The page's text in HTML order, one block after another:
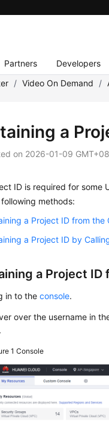
Partners Developers
/ Video On Demand /
a
on 2026-01-09
ID is required for some
methods:
a Project ID from the
a Project ID by
a Project ID
in to theconsole.
over the username in
1Console